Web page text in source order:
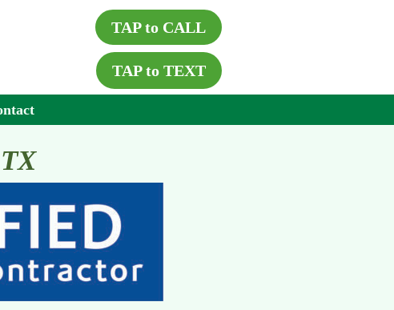
TAP to CALL
TAP to TEXT